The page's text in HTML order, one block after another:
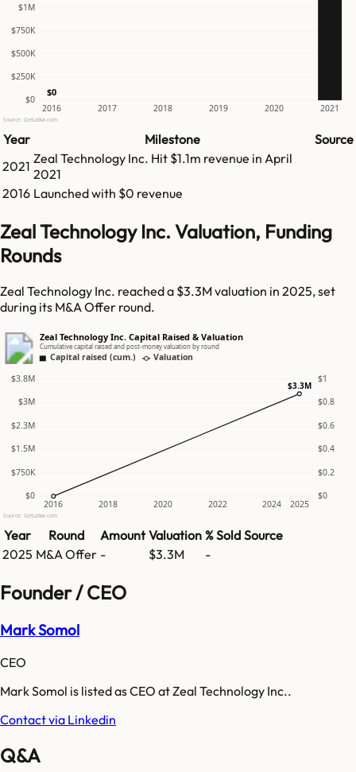
$0
$250K
$500K
$750K
$1M
2016 2017 2018 2019 2020 2021
$0
Source: GetLatka.com
Year Milestone
Source
2021 Zeal Technology Inc. Hit $1.1m revenue in April
2021
2016 Launched with $0 revenue
Zeal Technology Inc. Valuation, Funding
Rounds
Zeal Technology Inc. reached a $3.3M valuation in 2025, set
during its M&A Offer round.
Zeal Technology Inc. Capital Raised & Valuation
Cumulative capital raised and post-money valuation by round
Capital raised (cum.) Valuation
$0 $0
$750K $0.2
$1.5M $0.4
$2.3M $0.6
$3M $0.8
$3.8M $1
2016 2018 2020 2022 2024 2025
$3.3M
Source: GetLatka.com
Year Round Amount Valuation % Sold Source
2025 M&A Offer - $3.3M -
Founder / CEO
Mark Somol
CEO
Mark Somol is listed as CEO at Zeal Technology Inc..
Contact via Linkedin
Q&A